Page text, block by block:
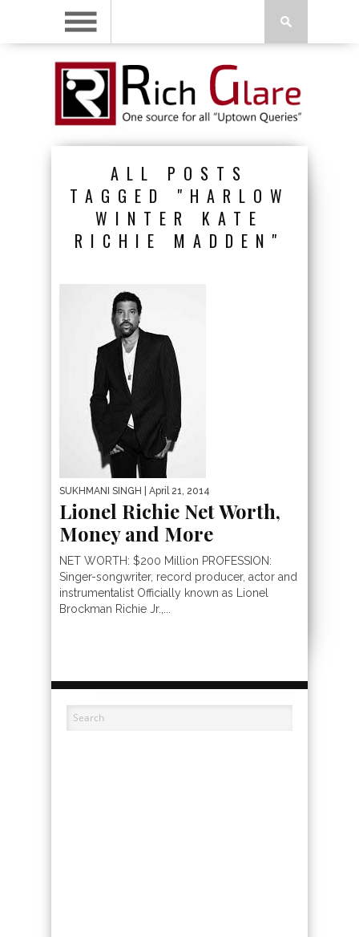
ALL POSTS
TAGGED "HARLOW
WINTER KATE
RICHIE MADDEN"
SUKHMANI SINGH | April 21, 2014
Lionel Richie Net Worth,
Money and More
NET WORTH: $200 Million PROFESSION:
Singer-songwriter, record producer, actor and
instrumentalist Officially known as Lionel
Brockman Richie Jr.,...